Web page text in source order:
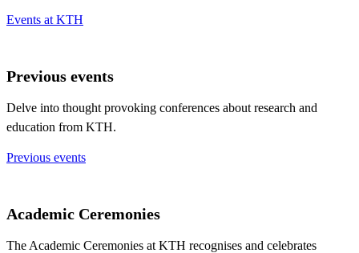
Events at KTH
Previous events
Delve into thought provoking conferences about research and
education from KTH.
Previous events
Academic Ceremonies
The Academic Ceremonies at KTH recognises and celebrates